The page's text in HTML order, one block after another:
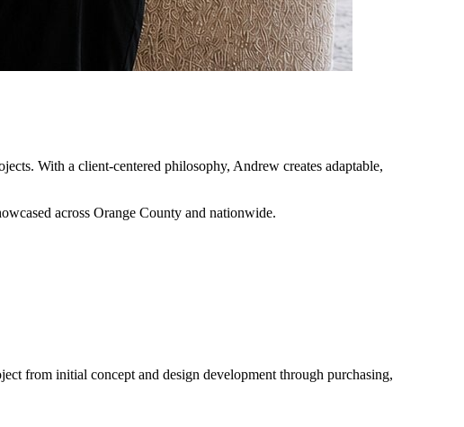
With a client-centered philosophy, Andrew creates adaptable,
across Orange County and nationwide.
from initial concept and design development through purchasing,